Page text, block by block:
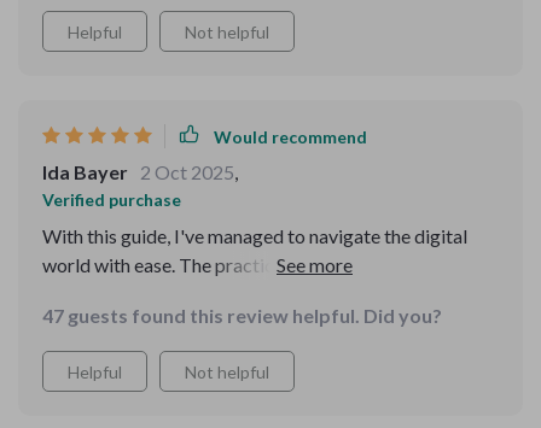
Helpful Not helpful
Would recommend
Ida Bayer 2 Oct 2025,
Verified purchase
With this guide, I've managed to navigate the digital
world with ease. The practical tips and tricks have
everyday tasks. It's simple yet so empowering!
47 guests found this review helpful. Did you?
Helpful Not helpful